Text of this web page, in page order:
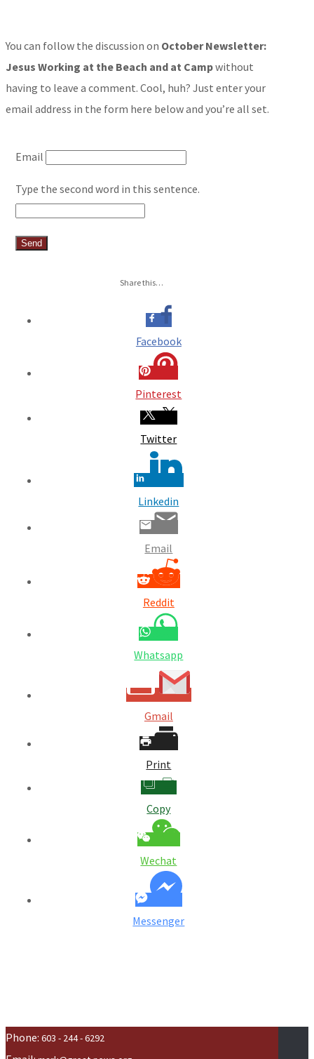
You can follow the discussion on October Newsletter:
Jesus Working at the Beach and at Campwithout
having to leave a comment. Cool, huh? Just enter your
email address in the form here below and you’re all set.
Email
Type the second word in this sentence.
Share this…
Facebook
Pinterest
Twitter
Linkedin
Email
Reddit
Whatsapp
Gmail
Print
Copy
Wechat
Messenger
Phone: 603 - 244 - 6292